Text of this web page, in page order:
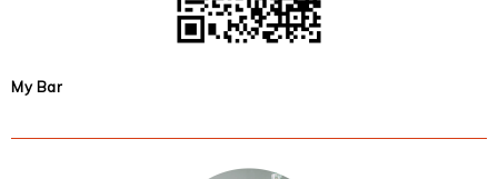
My Bar